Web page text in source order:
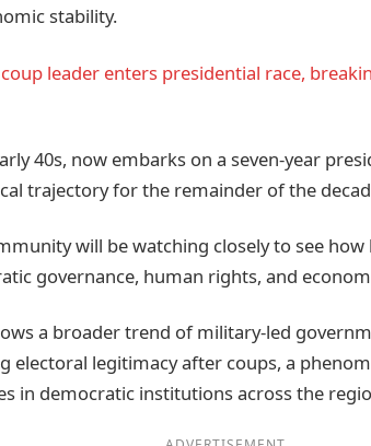
stability.
coup leader enters presidential race,
40s, now embarks on a seven-year
trajectory for the remainder of the
will be watching closely to see
governance, human rights, and
a broader trend of military-led
electoral legitimacy after coups, a
in democratic institutions across the